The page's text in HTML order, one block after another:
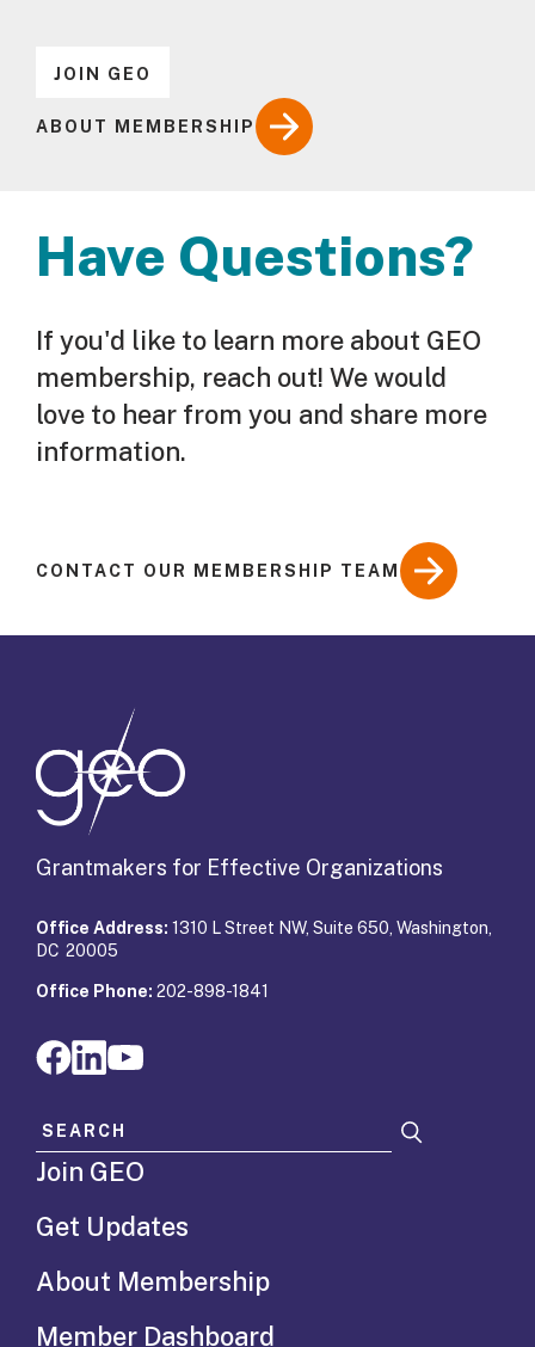
JOIN GEO
ABOUT MEMBERSHIP
Have Questions?
If you'd like to learn more about GEO
membership, reach out! We would
love to hear from you and share more
information.
CONTACT OUR MEMBERSHIP TEAM
Grantmakers for Effective Organizations
Office Address: 1310 L Street NW, Suite 650, Washington,
DC 20005
Office Phone: 202-898-1841
Search for:
Join GEO
Get Updates
About Membership
Member Dashboard